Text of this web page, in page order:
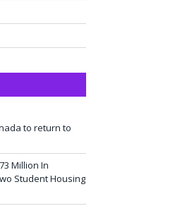
to return to
Million In
Student Housing